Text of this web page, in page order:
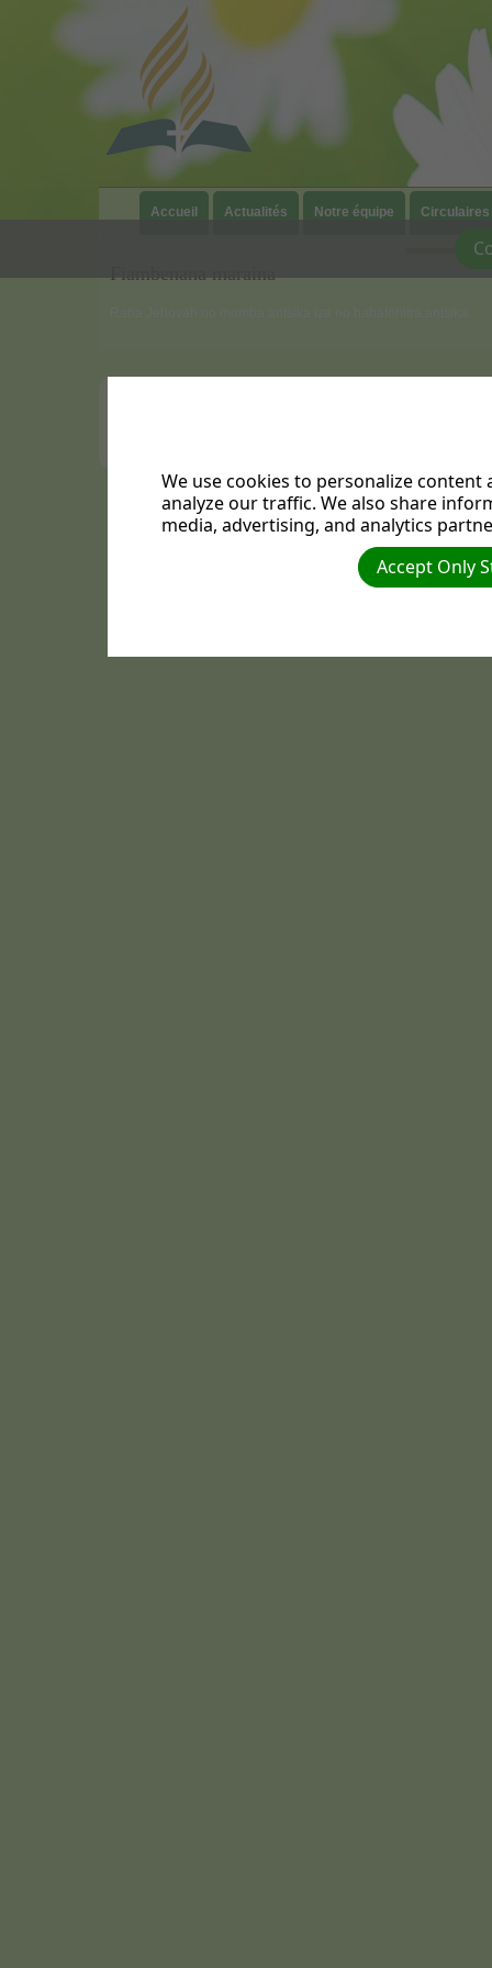
Accueil Actualités Notre équipe
Circulaires
Fiambenana maraina
We use cookies to personalize
analyze our traffic. We also share
media, advertising, and analytics
Accept Only